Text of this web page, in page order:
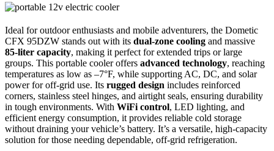
Ideal for outdoor enthusiasts and mobile adventurers, the Dometic
CFX 95DZW stands out with its dual-zone cooling and massive
85-liter capacity, making it perfect for extended trips or large
groups. This portable cooler offers advanced technology, reaching
temperatures as low as –7°F, while supporting AC, DC, and solar
power for off-grid use. Its rugged design includes reinforced
corners, stainless steel hinges, and airtight seals, ensuring durability
in tough environments. With WiFi control, LED lighting, and
efficient energy consumption, it provides reliable cold storage
without draining your vehicle’s battery. It’s a versatile, high-capacity
solution for those needing dependable, off-grid refrigeration.